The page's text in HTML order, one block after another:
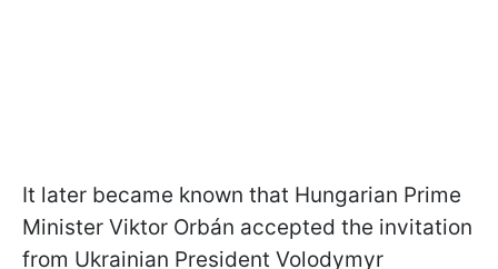
It later became known that Hungarian Prime
Minister Viktor Orbán accepted the invitation
from Ukrainian President Volodymyr